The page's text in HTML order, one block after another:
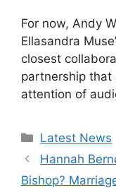
For now, Andy
Ellasandra
closest
partnership that
attention of
Categories
Latest News
Hannah
Bishop?